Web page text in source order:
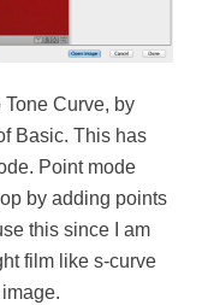
Tone Curve, by
Basic. This has
Point mode
by adding points
this since I am
film like s-curve